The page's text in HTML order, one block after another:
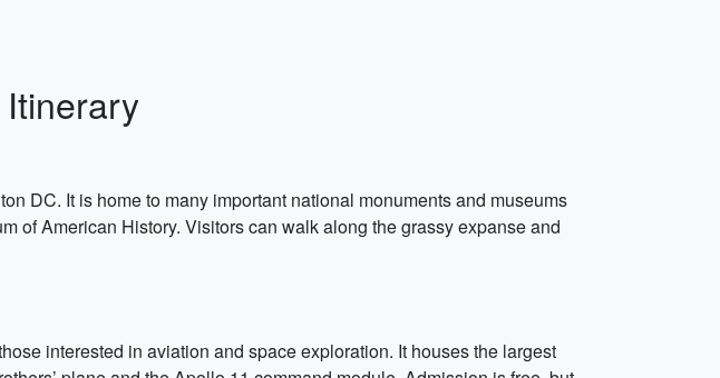
DC. It is home to many important national monuments and museums
of American History. Visitors can walk along the grassy expanse and
interested in aviation and space exploration. It houses the largest